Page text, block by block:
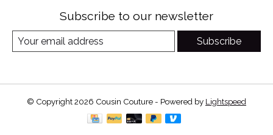
Subscribe to our newsletter
Subscribe
© Copyright 2026 Cousin Couture - Powered by Lightspeed